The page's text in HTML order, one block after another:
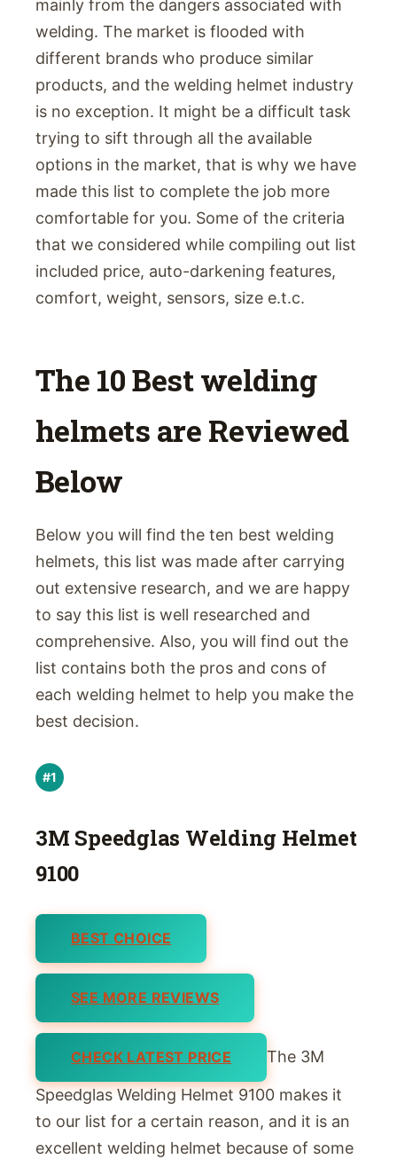
mainly from the dangers associated with
welding. The market is flooded with
different brands who produce similar
products, and the welding helmet industry
is no exception. It might be a difficult task
trying to sift through all the available
options in the market, that is why we have
made this list to complete the job more
comfortable for you. Some of the criteria
that we considered while compiling out list
included price, auto-darkening features,
comfort, weight, sensors, size e.t.c.
The 10 Best welding
helmets are Reviewed
Below
Below you will find the ten best welding
helmets, this list was made after carrying
out extensive research, and we are happy
to say this list is well researched and
comprehensive. Also, you will find out the
list contains both the pros and cons of
each welding helmet to help you make the
best decision.
#1
3M Speedglas Welding Helmet
9100
BEST CHOICE
SEE MORE REVIEWS
CHECK LATEST PRICE The 3M
Speedglas Welding Helmet 9100 makes it
to our list for a certain reason, and it is an
excellent welding helmet because of some